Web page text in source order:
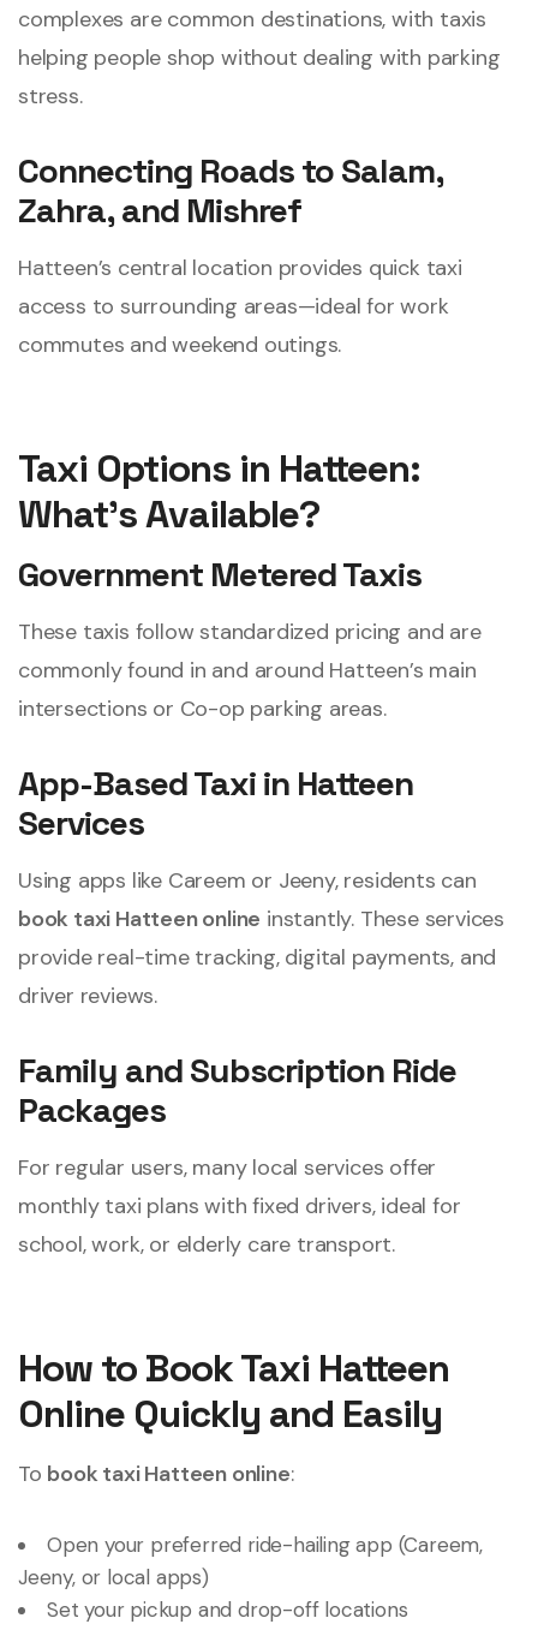
complexes are common destinations, with taxis
helping people shop without dealing with parking
stress.
Connecting Roads to Salam,
Zahra, and Mishref
Hatteen’s central location provides quick taxi
access to surrounding areas—ideal for work
commutes and weekend outings.
Taxi Options in Hatteen:
What’s Available?
Government Metered Taxis
These taxis follow standardized pricing and are
commonly found in and around Hatteen’s main
intersections or Co-op parking areas.
App-Based Taxi in Hatteen
Services
Using apps like Careem or Jeeny, residents can
book taxi Hatteen online instantly. These services
provide real-time tracking, digital payments, and
driver reviews.
Family and Subscription Ride
Packages
For regular users, many local services offer
monthly taxi plans with fixed drivers, ideal for
school, work, or elderly care transport.
How to Book Taxi Hatteen
Online Quickly and Easily
To book taxi Hatteen online:
Open your preferred ride-hailing app (Careem,
Jeeny, or local apps)
Set your pickup and drop-off locations